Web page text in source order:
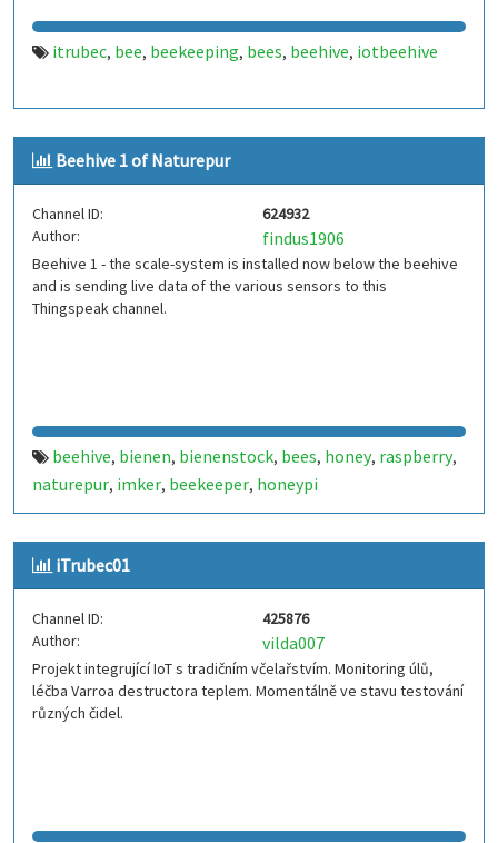
itrubec, bee, beekeeping, bees, beehive, iotbeehive
Beehive 1 of Naturepur
Channel ID:
624932
Author:
findus1906
Beehive 1 - the scale-system is installed now below the beehive
and is sending live data of the various sensors to this
Thingspeak channel.
beehive, bienen, bienenstock, bees, honey, raspberry,
naturepur, imker, beekeeper, honeypi
iTrubec01
Channel ID:
425876
Author:
vilda007
Projekt integrující IoT s tradičním včelařstvím. Monitoring úlů,
léčba Varroa destructora teplem. Momentálně ve stavu testování
různých čidel.